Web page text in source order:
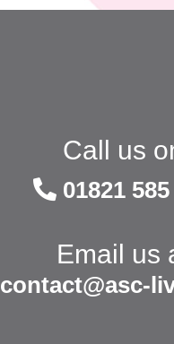
Call us
01821
Email us
contact@asc-